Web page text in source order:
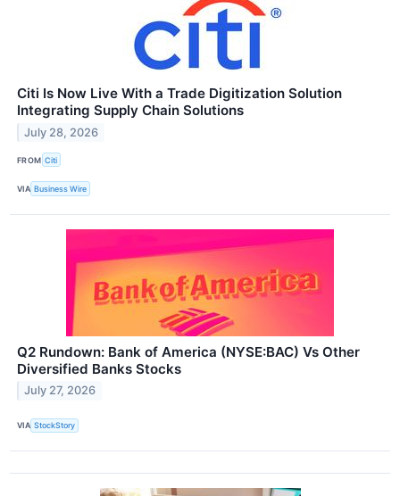
Citi Is Now Live With a Trade Digitization Solution
Integrating Supply Chain Solutions
July 28, 2026
FROM Citi
VIA Business Wire
Q2 Rundown: Bank of America (NYSE:BAC) Vs Other
Diversified Banks Stocks
July 27, 2026
VIA StockStory